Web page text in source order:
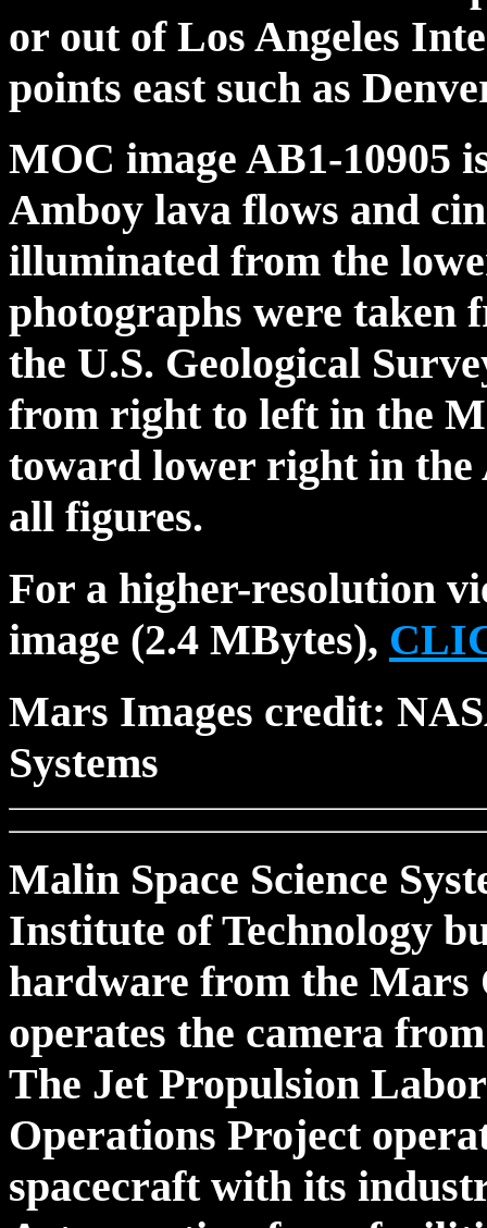
or out of Los Angeles
points east such as
MOC image AB1-10905
Amboy lava flows and
illuminated from the
photographs were taken
the U.S. Geological
from right to left in the
toward lower right in the
all figures.
For a higher-resolution
image (2.4 MBytes),
Mars Images credit:
Systems
Malin Space Science
Institute of Technology
hardware from the Mars
operates the camera
The Jet Propulsion
Operations Project
spacecraft with its